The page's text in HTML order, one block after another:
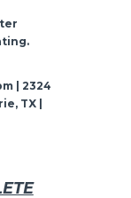
| 2324
TX |